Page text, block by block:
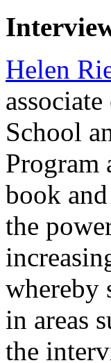
Helen
School
Program
book
the
whereby
in areas
the